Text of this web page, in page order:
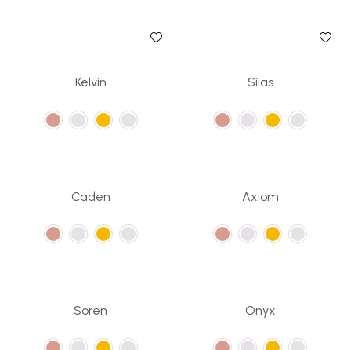
Kelvin Silas
Caden Axiom
Soren Onyx